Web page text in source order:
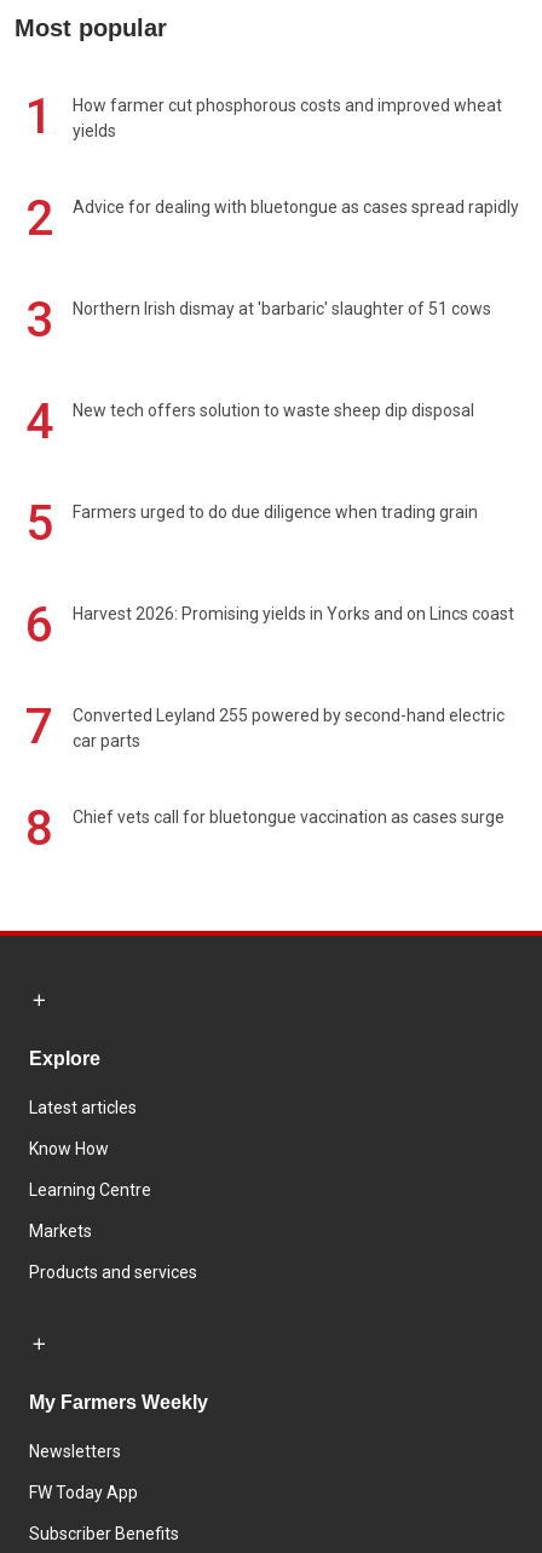
Most popular
1
How farmer cut phosphorous costs and improved wheat
yields
2 Advice for dealing with bluetongue as cases spread rapidly
3 Northern Irish dismay at 'barbaric' slaughter of 51 cows
4 New tech offers solution to waste sheep dip disposal
5 Farmers urged to do due diligence when trading grain
6 Harvest 2026: Promising yields in Yorks and on Lincs coast
7
Converted Leyland 255 powered by second-hand electric
car parts
8 Chief vets call for bluetongue vaccination as cases surge
Explore
Latest articles
Know How
Learning Centre
Markets
Products and services
My Farmers Weekly
Newsletters
FW Today App
Subscriber Benefits